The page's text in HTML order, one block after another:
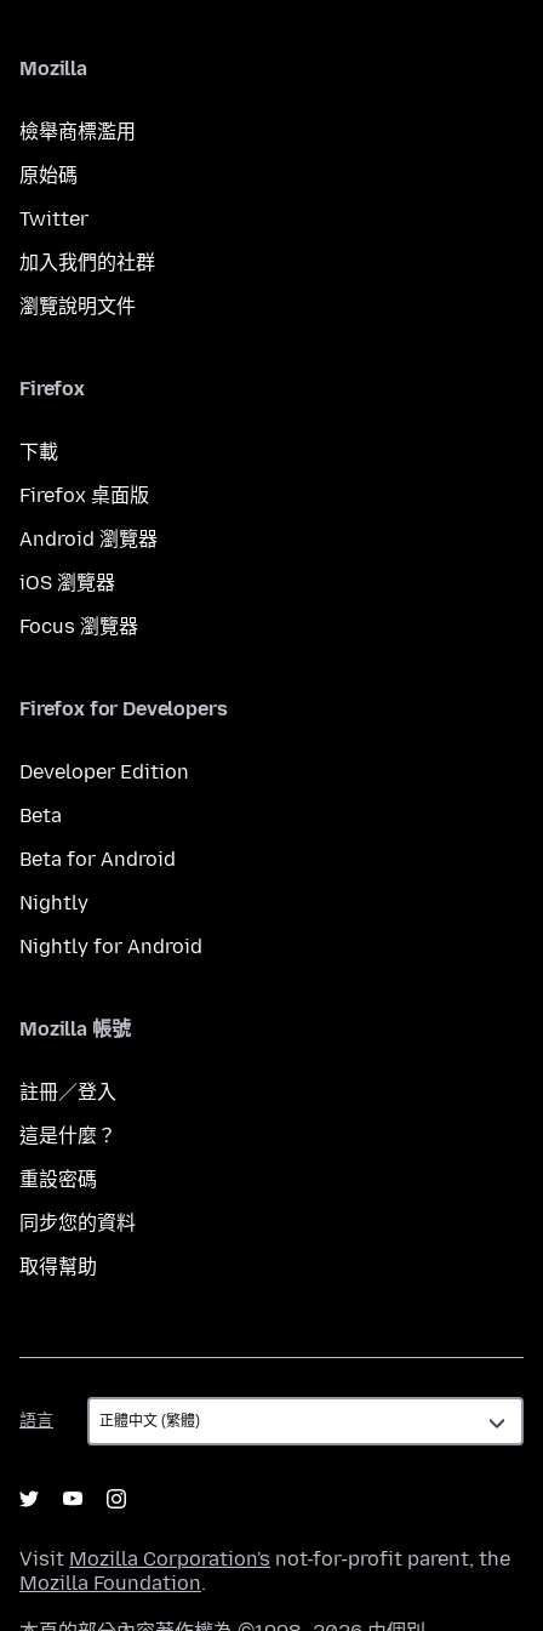
Mozilla
檢舉商標濫用
原始碼
Twitter
加入我們的社群
瀏覽說明文件
Firefox
下載
Firefox 桌面版
Android 瀏覽器
iOS 瀏覽器
Focus 瀏覽器
Firefox for Developers
Developer Edition
Beta
Beta for Android
Nightly
Nightly for Android
Mozilla 帳號
註冊／登入
這是什麼？
重設密碼
同步您的資料
取得幫助
語言
語
言
Visit Mozilla Corporation's not-for-profit parent, the
Mozilla Foundation.